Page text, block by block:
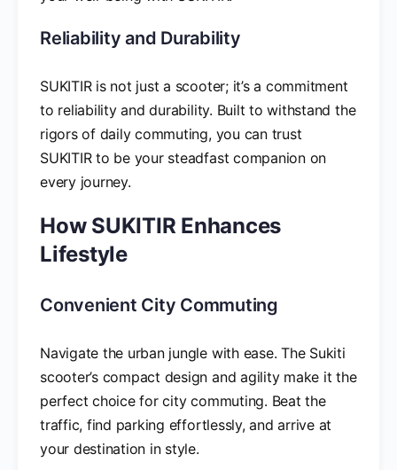
Reliability and Durability
SUKITIR is not just a scooter; it’s a commitment
to reliability and durability. Built to withstand the
rigors of daily commuting, you can trust
SUKITIR to be your steadfast companion on
every journey.
How SUKITIR Enhances
Lifestyle
Convenient City Commuting
Navigate the urban jungle with ease. The Sukiti
scooter’s compact design and agility make it the
perfect choice for city commuting. Beat the
traffic, find parking effortlessly, and arrive at
your destination in style.